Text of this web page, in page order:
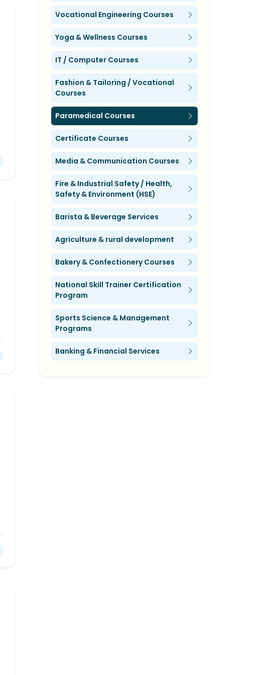
Vocational Engineering Courses
Yoga & Wellness Courses
IT / Computer Courses
Fashion & Tailoring / Vocational
Courses
Paramedical Courses
Certificate Courses
Media & Communication Courses
Fire & Industrial Safety / Health,
Safety & Environment (HSE)
Barista & Beverage Services
Agriculture & rural development
Bakery & Confectionery Courses
National Skill Trainer Certification
Program
Sports Science & Management
Programs
Banking & Financial Services